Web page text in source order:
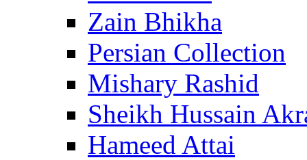
Zain Bhikha
Persian Collection
Mishary Rashid
Sheikh Hussain
Hameed Attai